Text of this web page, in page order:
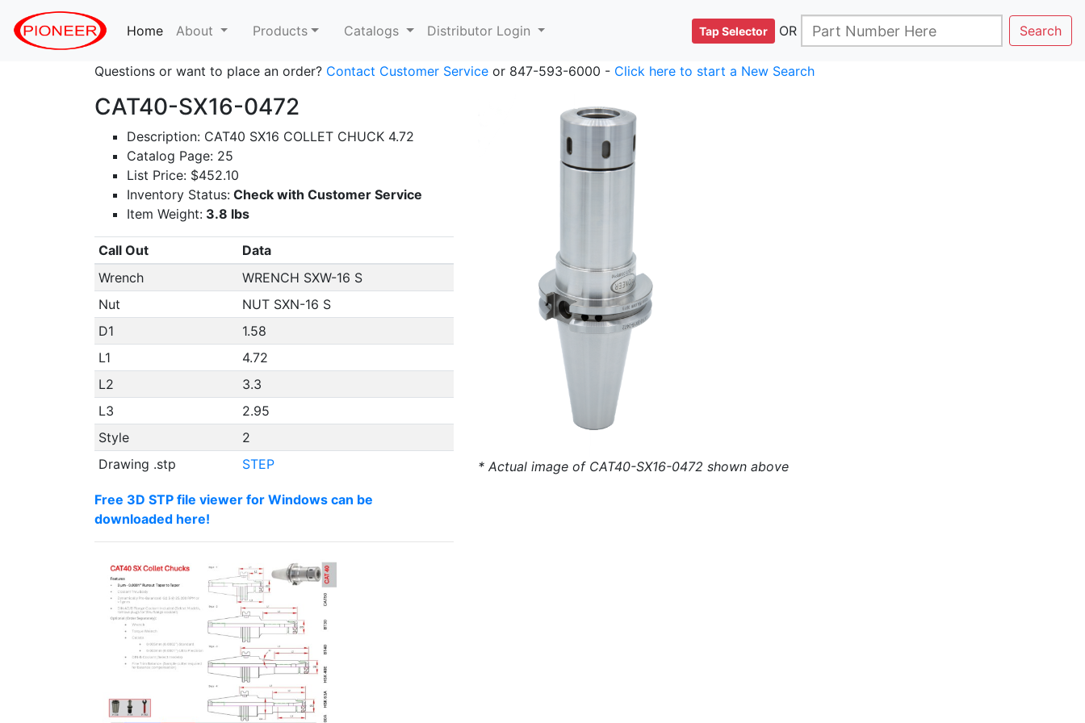
Home(current)
About Products Catalogs Distributor Login Tap Selector OR Search
Questions or want to place an order? Contact Customer Service or 847-593-6000 - Click here to start a New Search
CAT40-SX16-0472
Description: CAT40 SX16 COLLET CHUCK 4.72
Catalog Page: 25
List Price: $452.10
Inventory Status: Check with Customer Service
Item Weight: 3.8 lbs
Call Out
Data
Wrench
WRENCH SXW-16 S
Nut
NUT SXN-16 S
D1
1.58
L1
4.72
L2
3.3
L3
2.95
Style
2
Drawing .stp
STEP
Free 3D STP file viewer for Windows can be
downloaded here!
* Actual image of CAT40-SX16-0472 shown above